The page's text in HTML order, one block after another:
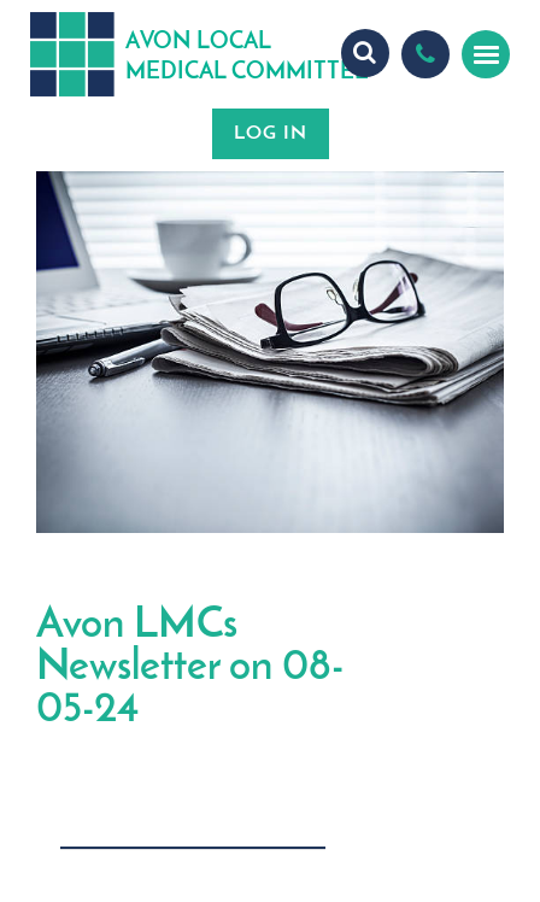
AVON LOCAL
MEDICAL COMMITTEE
Avon LMCs
Newsletter on 08-
05-24